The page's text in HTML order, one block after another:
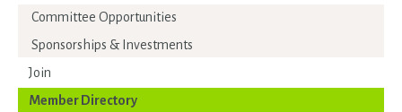
Committee Opportunities
Sponsorships & Investments
Join
Member Directory